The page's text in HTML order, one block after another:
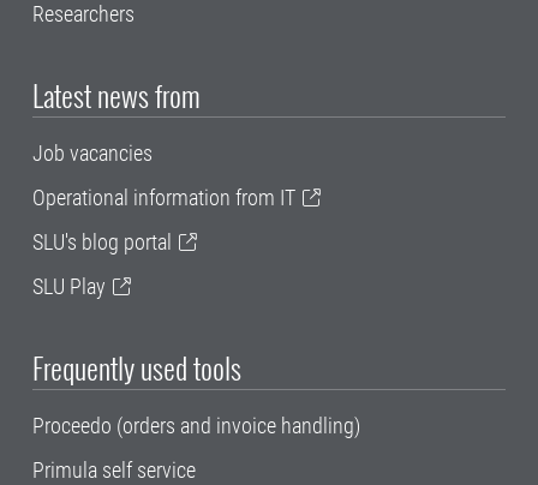
Researchers
Latest news from
Job vacancies
Operational information from IT
SLU's blog portal
SLU Play
Frequently used tools
Proceedo (orders and invoice handling)
Primula self service